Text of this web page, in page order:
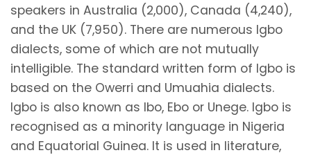
speakers in Australia (2,000), Canada (4,240),
and the UK (7,950). There are numerous Igbo
dialects, some of which are not mutually
intelligible. The standard written form of Igbo is
based on the Owerri and Umuahia dialects.
Igbo is also known as Ibo, Ebo or Unege. Igbo is
recognised as a minority language in Nigeria
and Equatorial Guinea. It is used in literature,